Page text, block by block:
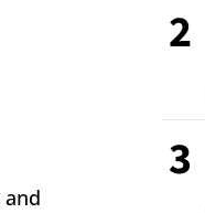
2
3